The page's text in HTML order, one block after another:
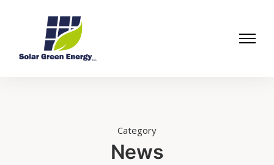
Category
News